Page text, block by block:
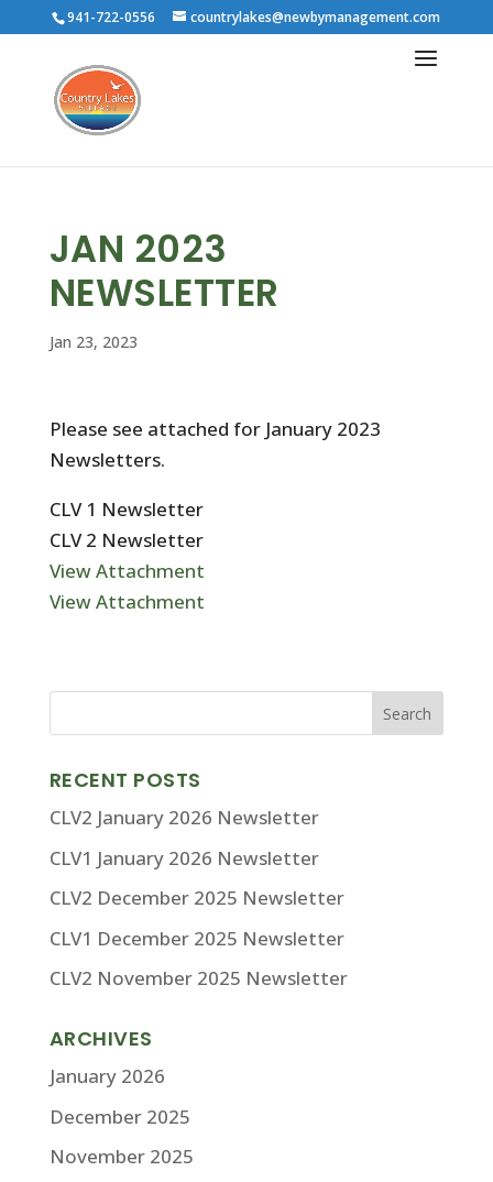
941-722-0556 countrylakes@newbymanagement.com
JAN 2023
NEWSLETTER
Jan 23, 2023
Please see attached for January 2023
Newsletters.
CLV 1 Newsletter
CLV 2 Newsletter
View Attachment
View Attachment
RECENT POSTS
CLV2 January 2026 Newsletter
CLV1 January 2026 Newsletter
CLV2 December 2025 Newsletter
CLV1 December 2025 Newsletter
CLV2 November 2025 Newsletter
ARCHIVES
January 2026
December 2025
November 2025